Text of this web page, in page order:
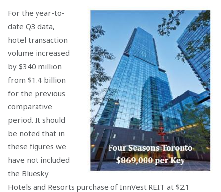
For the year-to-
date Q3 data,
hotel transaction
volume increased
by $340 million
from $1.4 billion
for the previous
comparative
period. It should
be noted that in
these figures we
have not included
the Bluesky
Hotels and Resorts purchase of InnVest REIT at $2.1